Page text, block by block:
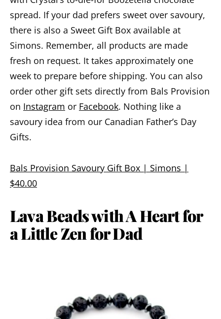
spread. If your dad prefers sweet over savoury,
there is also a Sweet Gift Box available at
Simons. Remember, all products are made
fresh on request. It takes approximately one
week to prepare before shipping. You can also
order other gift sets directly from Bals Provision
on Instagram or Facebook. Nothing like a
savoury idea from our Canadian Father’s Day
Gifts.
Bals Provision Savoury Gift Box | Simons |
$40.00
Lava Beads with A Heart for
a Little Zen for Dad